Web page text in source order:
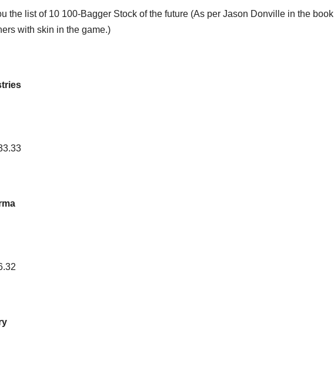
the list of 10 100-Bagger Stock of the future (As per Jason Donville in the book
with skin in the game.)